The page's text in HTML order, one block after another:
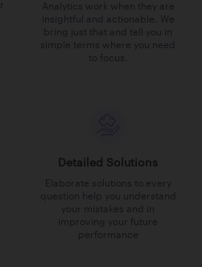
Analytics work when they are
insightful and actionable. We
bring just that and tell you in
simple terms where you need
to focus.
Detailed Solutions
Elaborate solutions to every
question help you understand
your mistakes and in
improving your future
performance